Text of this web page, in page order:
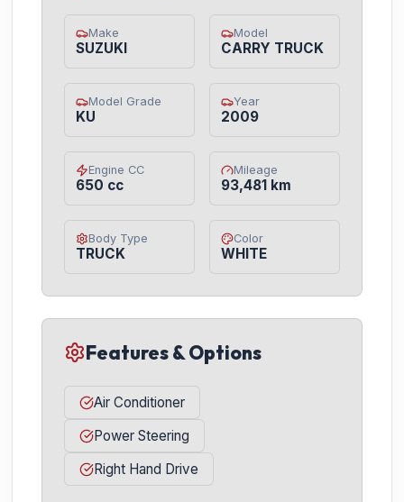
Make
SUZUKI
Model
CARRY TRUCK
Model Grade
KU
Year
2009
Engine CC
650 cc
Mileage
93,481 km
Body Type
TRUCK
Color
WHITE
Features & Options
Air Conditioner
Power Steering
Right Hand Drive